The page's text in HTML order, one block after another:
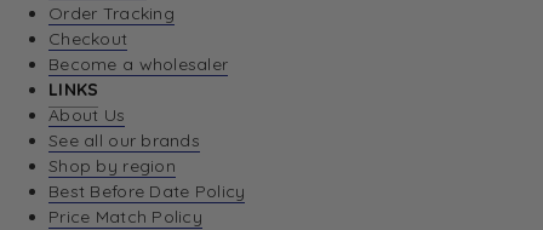
Order Tracking
Checkout
Become a wholesaler
LINKS
About Us
See all our brands
Shop by region
Best Before Date Policy
Price Match Policy